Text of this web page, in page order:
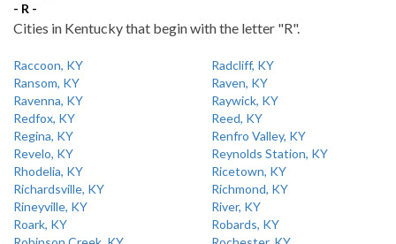
- R -
Cities in Kentucky that begin with the letter "R".
Raccoon, KY
Radcliff, KY
Ransom, KY
Raven, KY
Ravenna, KY
Raywick, KY
Redfox, KY
Reed, KY
Regina, KY
Renfro Valley, KY
Revelo, KY
Reynolds Station, KY
Rhodelia, KY
Ricetown, KY
Richardsville, KY
Richmond, KY
Rineyville, KY
River, KY
Roark, KY
Robards, KY